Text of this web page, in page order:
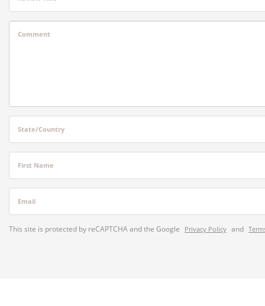
Comment
State/Country
First Name
Email
This site is protected by reCAPTCHA and the Google Privacy Policy and